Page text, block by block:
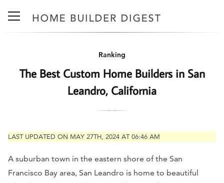
Ranking
The Best Custom Home Builders in San
Leandro, California
LAST UPDATED ON MAY 27TH, 2024 AT 06:46 AM
A suburban town in the eastern shore of the San
Francisco Bay area, San Leandro is home to beautiful